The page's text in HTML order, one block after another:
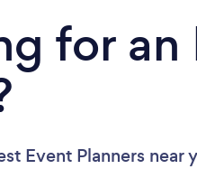
for an
Event Planners near